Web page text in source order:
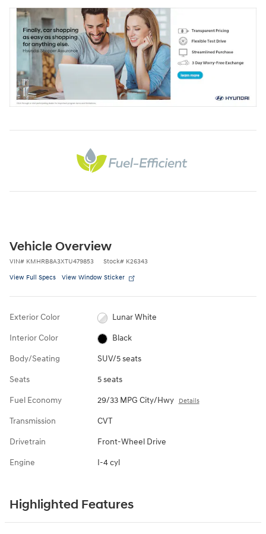
Vehicle Overview
VIN# KMHRB8A3XTU479853 Stock# K26343
View Full Specs View Window Sticker
Exterior Color Lunar White
Interior Color Black
Body/Seating SUV/5 seats
Seats 5 seats
Fuel Economy 29/33 MPG City/Hwy Details
Transmission CVT
Drivetrain Front-Wheel Drive
Engine I-4 cyl
Highlighted Features